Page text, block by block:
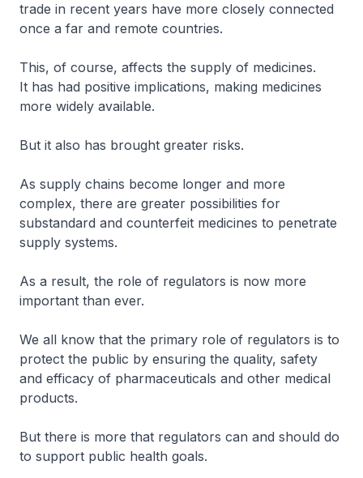
trade in recent years have more closely connected
once a far and remote countries.
This, of course, affects the supply of medicines.
It has had positive implications, making medicines
more widely available.
But it also has brought greater risks.
As supply chains become longer and more
complex, there are greater possibilities for
substandard and counterfeit medicines to penetrate
supply systems.
As a result, the role of regulators is now more
important than ever.
We all know that the primary role of regulators is to
protect the public by ensuring the quality, safety
and efficacy of pharmaceuticals and other medical
products.
But there is more that regulators can and should do
to support public health goals.